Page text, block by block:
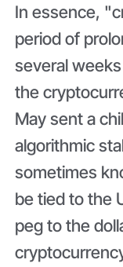
In essence,
period of
several
the
May sent a
algorithmic
sometimes
be tied to the
peg to the